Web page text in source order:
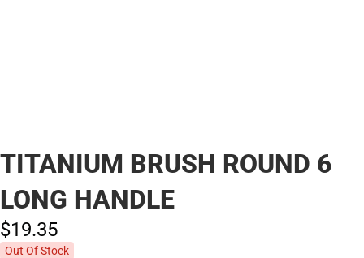
TITANIUM BRUSH ROUND 6
LONG HANDLE
$19.35
Out Of Stock